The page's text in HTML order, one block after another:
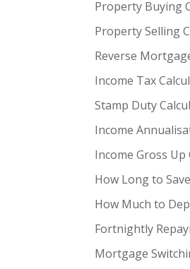
Property Buying
Property Selling
Reverse
Income Tax
Stamp Duty
Income
Income Gross
How Long to
How Much to
Fortnightly
Mortgage